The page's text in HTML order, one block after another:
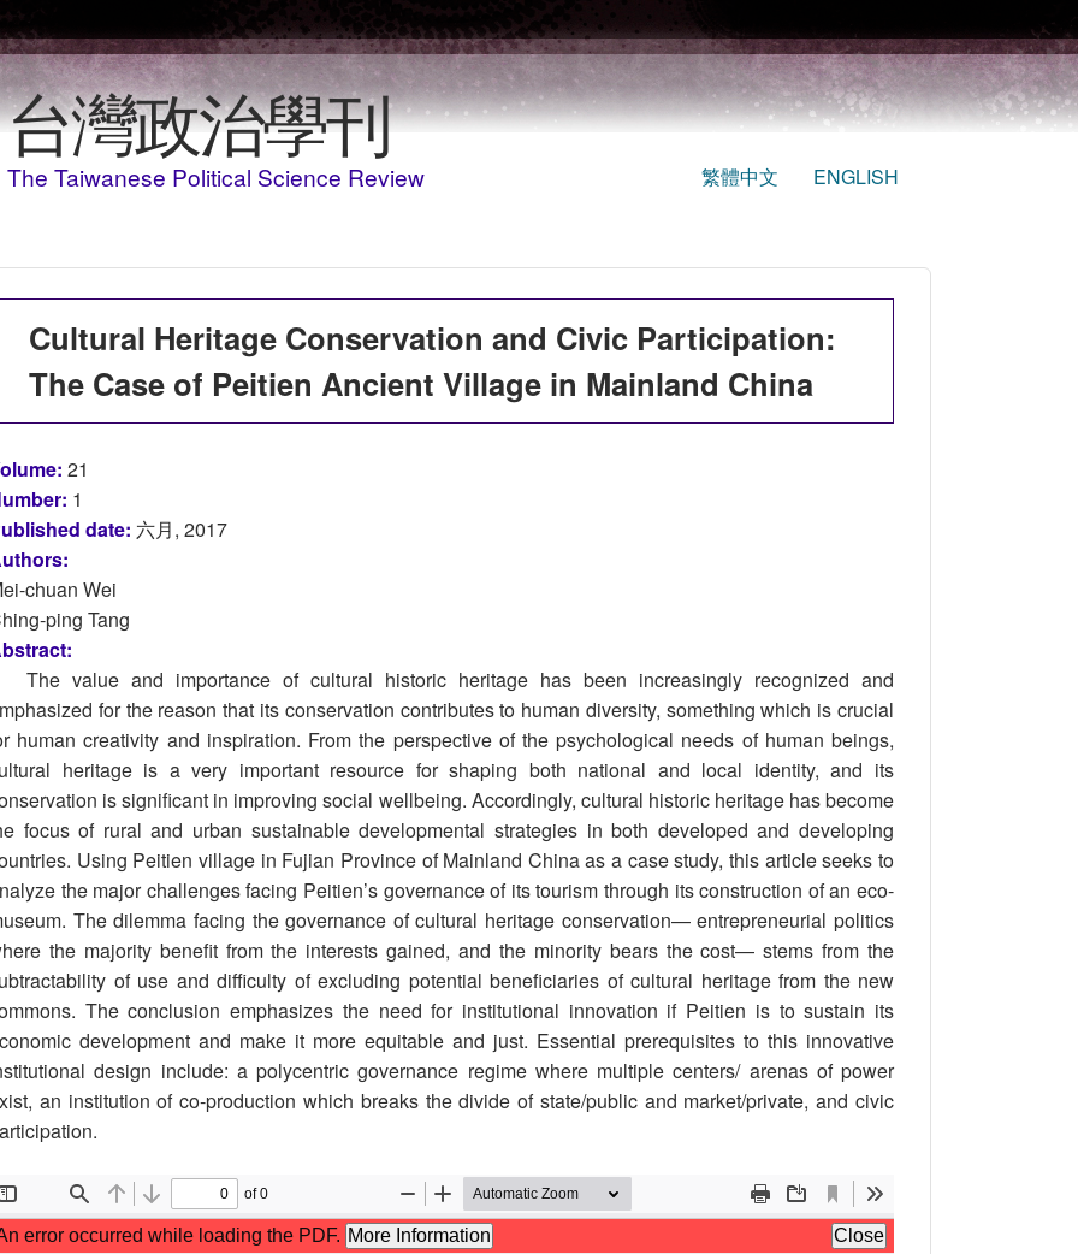
移至主內容
台灣政治學刊
The Taiwanese Political Science Review 繁體中文 ENGLISH
Cultural Heritage Conservation and Civic Participation:
The Case of Peitien Ancient Village in Mainland China
21
1
date: 六月, 2017
chuan Wei
ping Tang
The value and importance of cultural historic heritage has been increasingly recognized and
for the reason that its conservation contributes to human diversity, something which is crucial
human creativity and inspiration. From the perspective of the psychological needs of human beings,
heritage is a very important resource for shaping both national and local identity, and its
is significant in improving social wellbeing. Accordingly, cultural historic heritage has become
focus of rural and urban sustainable developmental strategies in both developed and developing
Using Peitien village in Fujian Province of Mainland China as a case study, this article seeks to
the major challenges facing Peitien’s governance of its tourism through its construction of an eco-
The dilemma facing the governance of cultural heritage conservation— entrepreneurial politics
the majority benefit from the interests gained, and the minority bears the cost— stems from the
of use and difficulty of excluding potential beneficiaries of cultural heritage from the new
The conclusion emphasizes the need for institutional innovation if Peitien is to sustain its
development and make it more equitable and just. Essential prerequisites to this innovative
design include: a polycentric governance regime where multiple centers/ arenas of power
an institution of co-production which breaks the divide of state/public and market/private, and civic